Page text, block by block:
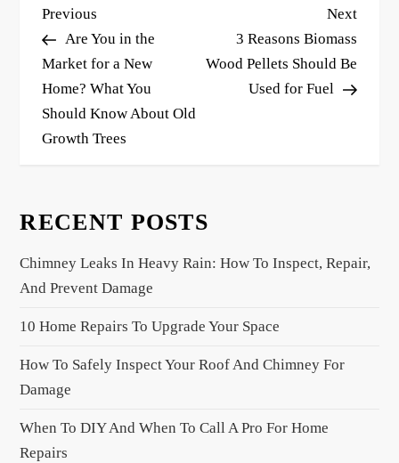
P
o
s
t
n
a
g
a
t
o
n
Previous
Post
Previous
Are You in the
Market for a New
Home? What You
Should Know About Old
Growth Trees
Next
Post
Next
3 Reasons Biomass
Wood Pellets Should Be
Used for Fuel
RECENT POSTS
Chimney Leaks In Heavy Rain: How To Inspect, Repair,
And Prevent Damage
10 Home Repairs To Upgrade Your Space
How To Safely Inspect Your Roof And Chimney For
Damage
When To DIY And When To Call A Pro For Home
Repairs